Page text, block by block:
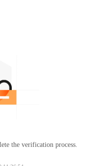
the verification process.